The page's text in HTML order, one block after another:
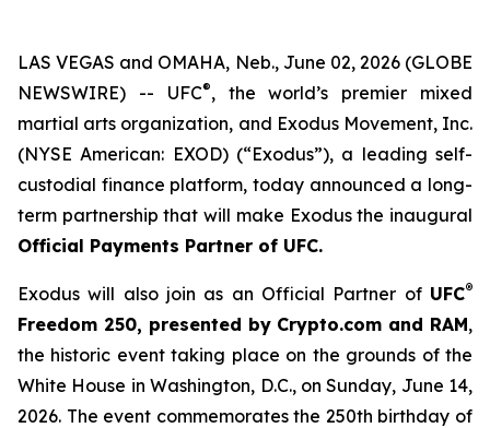
LAS VEGAS and OMAHA, Neb., June 02, 2026 (GLOBE
NEWSWIRE) -- UFC®, the world’s premier mixed
martial arts organization, and Exodus Movement, Inc.
(NYSE American: EXOD) (“Exodus”), a leading self-
custodial finance platform, today announced a long-
term partnership that will make Exodus the inaugural
Official Payments Partner of UFC.
Exodus will also join as an Official Partner of UFC®
Freedom 250, presented by Crypto.com and RAM,
the historic event taking place on the grounds of the
White House in Washington, D.C., on Sunday, June 14,
2026. The event commemorates the 250th birthday of